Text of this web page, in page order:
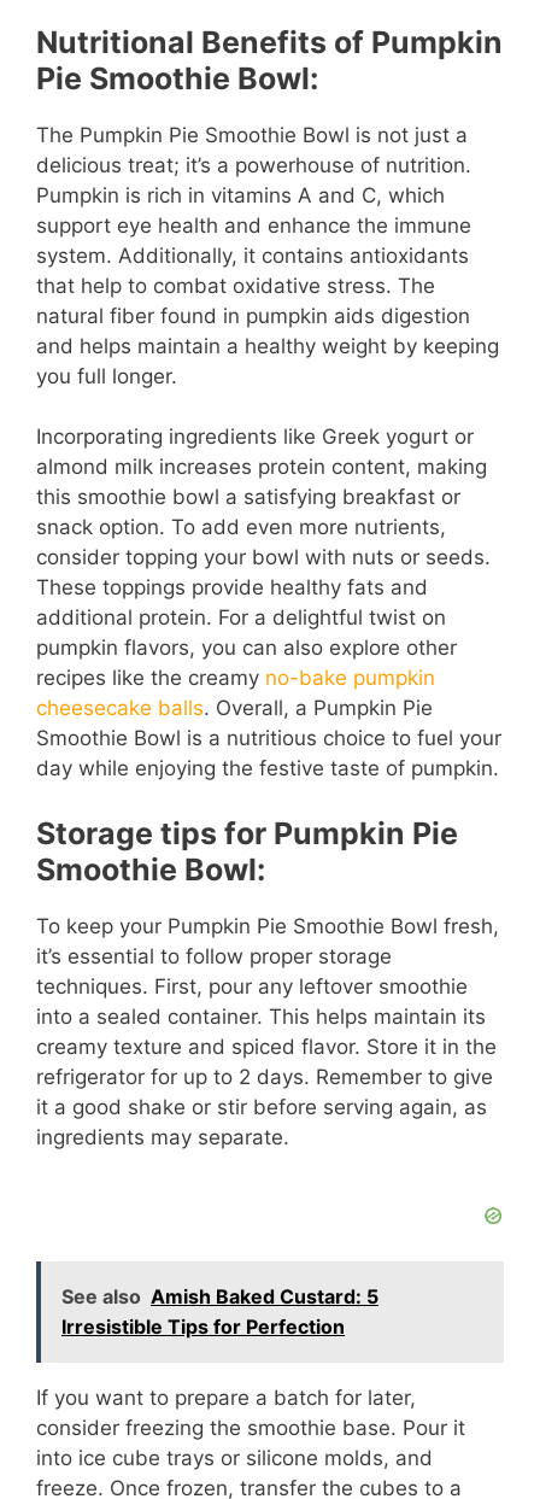
o
Nutritional Benefits of Pumpkin
Pie Smoothie Bowl:
The Pumpkin Pie Smoothie Bowl is not just a
delicious treat; it’s a powerhouse of nutrition.
Pumpkin is rich in vitamins A and C, which
support eye health and enhance the immune
system. Additionally, it contains antioxidants
that help to combat oxidative stress. The
natural fiber found in pumpkin aids digestion
and helps maintain a healthy weight by keeping
you full longer.
Incorporating ingredients like Greek yogurt or
almond milk increases protein content, making
this smoothie bowl a satisfying breakfast or
snack option. To add even more nutrients,
consider topping your bowl with nuts or seeds.
These toppings provide healthy fats and
additional protein. For a delightful twist on
pumpkin flavors, you can also explore other
recipes like the creamy no-bake pumpkin
cheesecake balls. Overall, a Pumpkin Pie
Smoothie Bowl is a nutritious choice to fuel your
day while enjoying the festive taste of pumpkin.
Storage tips for Pumpkin Pie
Smoothie Bowl:
To keep your Pumpkin Pie Smoothie Bowl fresh,
it’s essential to follow proper storage
techniques. First, pour any leftover smoothie
into a sealed container. This helps maintain its
creamy texture and spiced flavor. Store it in the
refrigerator for up to 2 days. Remember to give
it a good shake or stir before serving again, as
ingredients may separate.
See also Amish Baked Custard: 5
Irresistible Tips for Perfection
If you want to prepare a batch for later,
consider freezing the smoothie base. Pour it
into ice cube trays or silicone molds, and
freeze. Once frozen, transfer the cubes to a